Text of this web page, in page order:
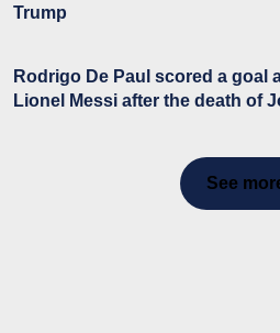
Trump
Rodrigo De Paul scored a goal
Lionel Messi after the death of
See